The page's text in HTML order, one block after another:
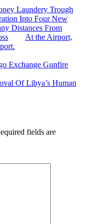
Laundery Trough
Into Four New
Distances From
At the Airport,
Exchange Gunfire
Of Libya’s Human
fields are